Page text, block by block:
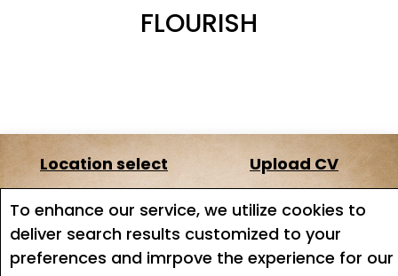
To enhance our service, we utilize cookies to
deliver search results customized to your
preferences and imrpove the experience for our
FLOURISH
Location select
Upload CV
About us
Terms of service
Job search
Job Alerts